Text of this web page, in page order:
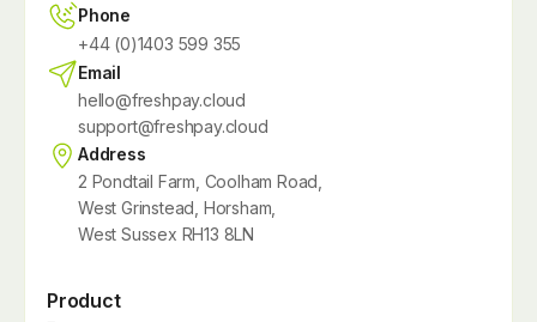
Phone
+44 (0)1403 599 355
Email
hello@freshpay.cloud
support@freshpay.cloud
Address
2 Pondtail Farm, Coolham Road,
West Grinstead, Horsham,
West Sussex RH13 8LN
Product